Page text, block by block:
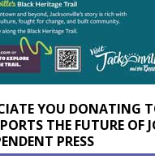
YOU DONATING
THE FUTURE OF
PRESS